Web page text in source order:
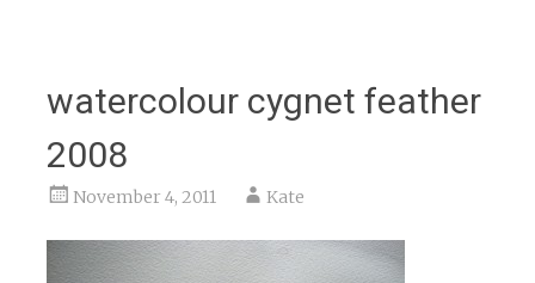
watercolour cygnet feather
2008
November 4, 2011 Kate